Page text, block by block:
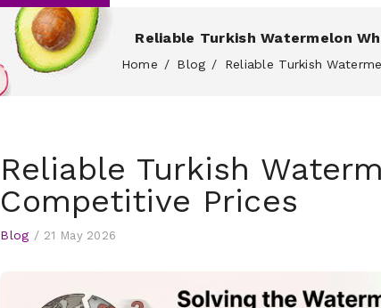
Reliable Turkish Watermelon
Home Blog Reliable Turkish
Reliable Turkish
Competitive Prices
Blog / 21 May 2026